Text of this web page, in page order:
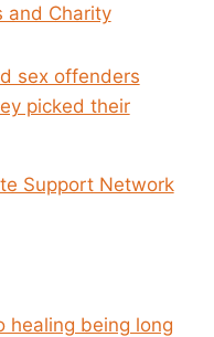
and Charity
sex offenders
picked their
Support Network
healing being long